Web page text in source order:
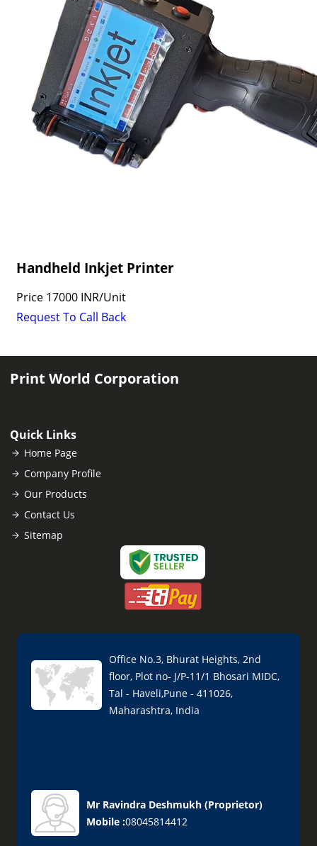
Handheld Inkjet Printer
Price 17000 INR/Unit
Request To Call Back
Print World Corporation
Quick Links
Home Page
Company Profile
Our Products
Contact Us
Sitemap
Office No.3, Bhurat Heights, 2nd
floor, Plot no- J/P-11/1 Bhosari MIDC,
Tal - Haveli,Pune - 411026,
Maharashtra, India
Mr Ravindra Deshmukh (Proprietor)
Mobile :08045814412